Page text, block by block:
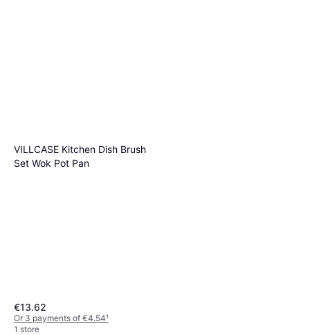
VILLCASE Kitchen Dish Brush
Set Wok Pot Pan
€13.62
Or 3 payments of €4.54¹
1 store